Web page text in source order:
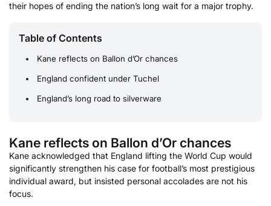
their hopes of ending the nation’s long wait for a major trophy.
Table of Contents
Kane reflects on Ballon d’Or chances
England confident under Tuchel
England’s long road to silverware
Kane reflects on Ballon d’Or chances
Kane acknowledged that England lifting the World Cup would
significantly strengthen his case for football’s most prestigious
individual award, but insisted personal accolades are not his
focus.